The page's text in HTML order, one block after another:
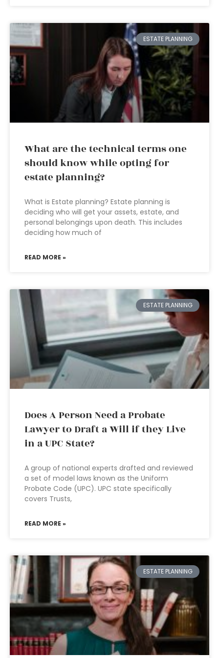
ESTATE PLANNING
What are the technical terms one
should know while opting for
estate planning?
What is Estate planning? Estate planning is
deciding who will get your assets, estate, and
personal belongings upon death. This includes
deciding how much of
READ MORE »
ESTATE PLANNING
Does A Person Need a Probate
Lawyer to Draft a Will if they Live
in a UPC State?
A group of national experts drafted and reviewed
a set of model laws known as the Uniform
Probate Code (UPC). UPC state specifically
covers Trusts,
READ MORE »
ESTATE PLANNING